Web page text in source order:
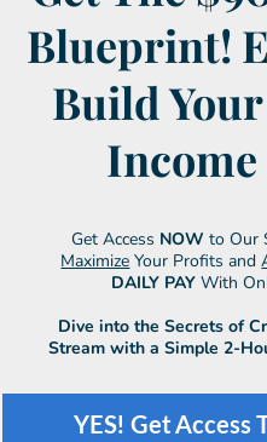
Blueprint!
Build
Get Access NOW to Our
Maximize Your Profits and
DAILY PAYWith
Dive into the Secrets of
Stream with a Simple 2-
YES! Get Access